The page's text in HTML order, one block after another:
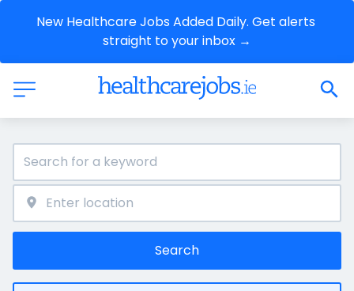
New Healthcare Jobs Added Daily. Get alerts
straight to your inbox →
Search